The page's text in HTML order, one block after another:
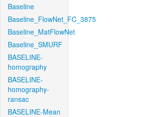
Baseline
Baseline_FlowNet_FC_3875
Baseline_MatFlowNet
Baseline_SMURF
BASELINE-
homography
BASELINE-
homography-
ransac
BASELINE-Mean